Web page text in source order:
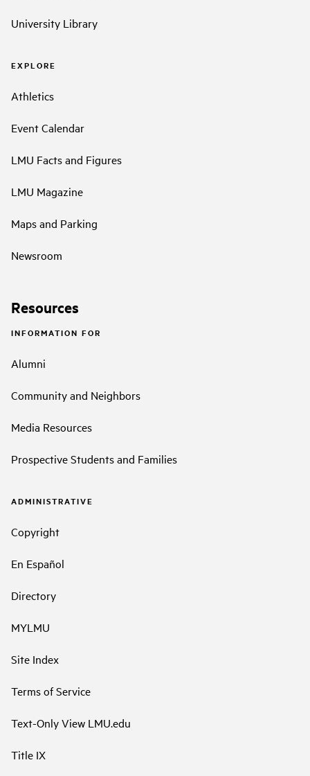
University Library
EXPLORE
Athletics
Event Calendar
LMU Facts and Figures
LMU Magazine
Maps and Parking
Newsroom
Resources
INFORMATION FOR
Alumni
Community and Neighbors
Media Resources
Prospective Students and Families
ADMINISTRATIVE
Copyright
En Español
Directory
MYLMU
Site Index
Terms of Service
Text-Only View LMU.edu
Title IX